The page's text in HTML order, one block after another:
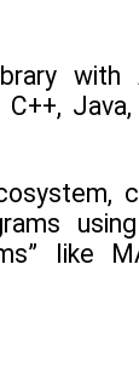
with
Java,
like